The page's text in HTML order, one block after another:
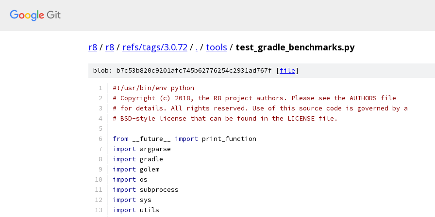
r8 / r8 / refs/tags/3.0.72 / . / tools / test_gradle_benchmarks.py
blob: b7c53b820c9201afc745b62776254c2931ad767f [file]
#!/usr/bin/env python
# Copyright (c) 2018, the R8 project authors. Please see the AUTHORS file
# for details. All rights reserved. Use of this source code is governed by a
# BSD-style license that can be found in the LICENSE file.
from __future__ import print_function
import argparse
import gradle
import golem
import os
import subprocess
import sys
import utils